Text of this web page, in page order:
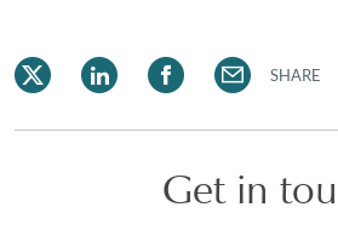
SHARE
Get in